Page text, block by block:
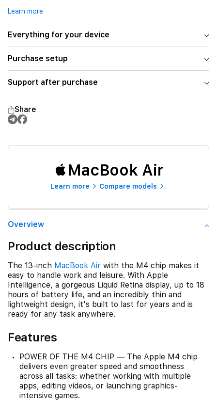
Learn more
Everything for your device
Purchase setup
Support after purchase
Share
MacBook Air
Learn more Compare models
Overview
Product description
The 13-inch MacBook Air with the M4 chip makes it
easy to handle work and leisure. With Apple
Intelligence, a gorgeous Liquid Retina display, up to 18
hours of battery life, and an incredibly thin and
lightweight design, it's built to last for years and is
ready for any task anywhere.
Features
POWER OF THE M4 CHIP — The Apple M4 chip
delivers even greater speed and smoothness
across all tasks: whether working with multiple
apps, editing videos, or launching graphics-
intensive games.